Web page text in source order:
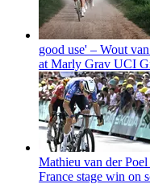
good use' – Wout
at Marly Grav UCI
Mathieu van der
France stage win on